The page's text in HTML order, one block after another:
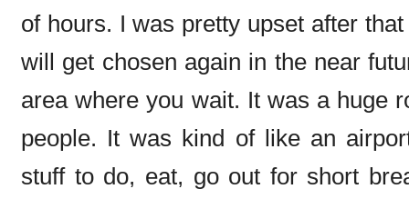
of hours. I was pretty upset after
will get chosen again in the near
area where you wait. It was a huge
people. It was kind of like an
stuff to do, eat, go out for short